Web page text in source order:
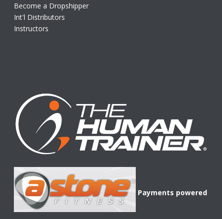
Become a Dropshipper
Int'l Distributors
Instructors
Payments powered